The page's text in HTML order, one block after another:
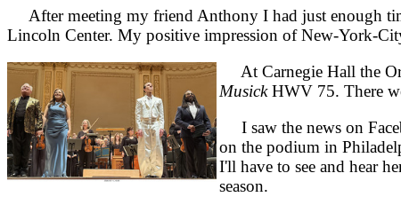
After meeting my friend Anthony I had just enough
Lincoln Center. My positive impression of New-York-
At Carnegie Hall the
MusickHWV 75. There
I saw the news on
on the podium in
I'll have to see and hear
season.